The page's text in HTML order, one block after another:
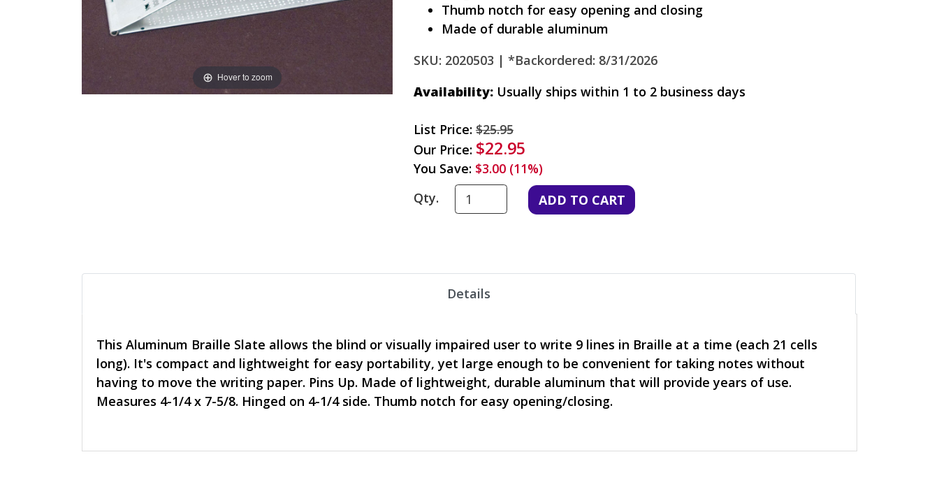
Hover to zoom
Thumb notch for easy opening and closing
Made of durable aluminum
SKU: 2020503 | *Backordered: 8/31/2026
Availability: Usually ships within 1 to 2 business days
List Price: $25.95
Our Price: $22.95
You Save: $3.00 (11%)
Qty.
Details
This Aluminum Braille Slate allows the blind or visually impaired user to write 9 lines in Braille at a time (each 21 cells
long). It's compact and lightweight for easy portability, yet large enough to be convenient for taking notes without
having to move the writing paper. Pins Up. Made of lightweight, durable aluminum that will provide years of use.
Measures 4-1/4 x 7-5/8. Hinged on 4-1/4 side. Thumb notch for easy opening/closing.